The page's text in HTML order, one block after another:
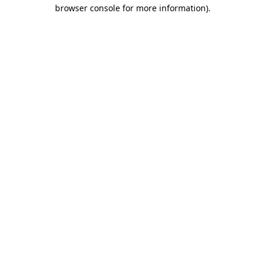
browser console for more information).